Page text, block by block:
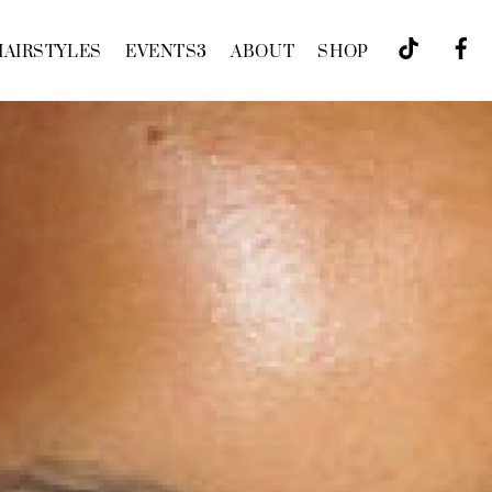
EVENTS3 ABOUT SHOP